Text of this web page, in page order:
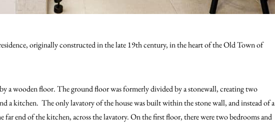
originally constructed in the late 19th century, in the heart of the Old Town of
a wooden floor. The ground floor was formerly divided by a stonewall, creating two
a kitchen. The only lavatory of the house was built within the stone wall, and instead of a
far end of the kitchen, across the lavatory. On the first floor, there were two bedrooms and